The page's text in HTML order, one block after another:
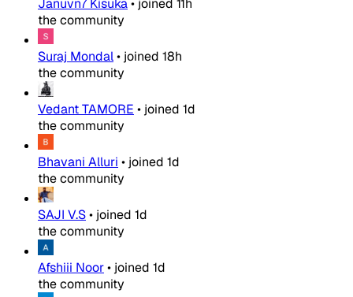
Januvn7 Kisuka• joined 11h
the community
Suraj Mondal• joined 18h
the community
Vedant TAMORE • joined 1d
the community
Bhavani Alluri • joined 1d
the community
SAJI V.S• joined 1d
the community
Afshiii Noor• joined 1d
the community